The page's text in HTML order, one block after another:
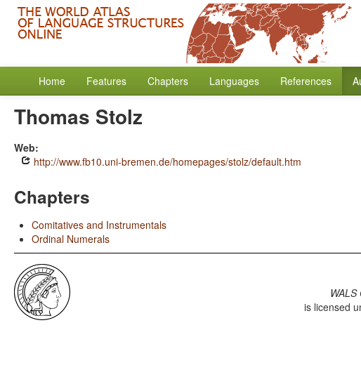
Home Features Chapters Languages References
Thomas Stolz
Web:
http://www.fb10.uni-bremen.de/homepages/stolz/default.htm
Chapters
Comitatives and Instrumentals
Ordinal Numerals
WALS
is licensed